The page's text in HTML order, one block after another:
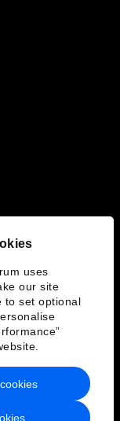
uses
our site
to set optional